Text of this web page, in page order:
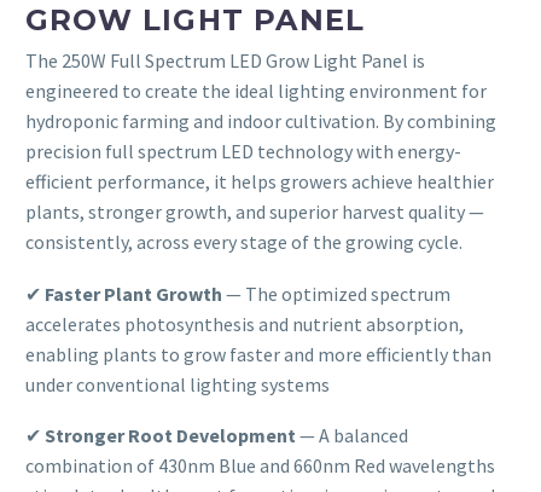
GROW LIGHT PANEL
The 250W Full Spectrum LED Grow Light Panel is
engineered to create the ideal lighting environment for
hydroponic farming and indoor cultivation. By combining
precision full spectrum LED technology with energy-
efficient performance, it helps growers achieve healthier
plants, stronger growth, and superior harvest quality —
consistently, across every stage of the growing cycle.
✔ Faster Plant Growth — The optimized spectrum
accelerates photosynthesis and nutrient absorption,
enabling plants to grow faster and more efficiently than
under conventional lighting systems
✔ Stronger Root Development — A balanced
combination of 430nm Blue and 660nm Red wavelengths